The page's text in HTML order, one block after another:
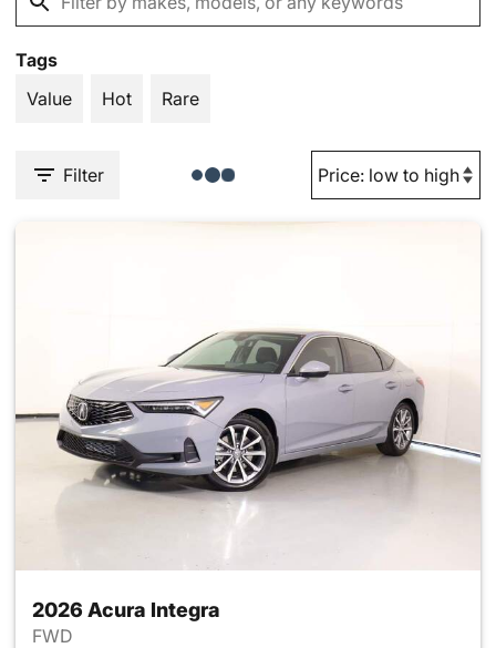
Tags
Value
Hot Rare
Filter
2026 Acura Integra
FWD